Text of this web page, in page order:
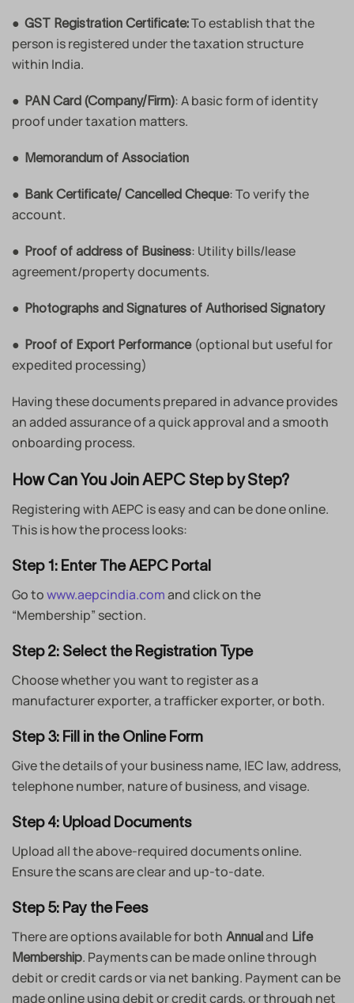
● GST Registration Certificate:To establish that the
person is registered under the taxation structure
within India.
● PAN Card (Company/Firm): A basic form of identity
proof under taxation matters.
● Memorandum of Association
● Bank Certificate/ Cancelled Cheque: To verify the
account.
● Proof of address of Business: Utility bills/lease
agreement/property documents.
● Photographs and Signatures of Authorised Signatory
● Proof of Export Performance (optional but useful for
expedited processing)
Having these documents prepared in advance provides
an added assurance of a quick approval and a smooth
onboarding process.
How Can You Join AEPC Step by Step?
Registering with AEPC is easy and can be done online.
This is how the process looks:
Step 1: Enter The AEPC Portal
Go towww.aepcindia.comand click on the
“Membership” section.
Step 2: Select the Registration Type
Choose whether you want to register as a
manufacturer exporter, a trafficker exporter, or both.
Step 3: Fill in the Online Form
Give the details of your business name, IEC law, address,
telephone number, nature of business, and visage.
Step 4: Upload Documents
Upload all the above-required documents online.
Ensure the scans are clear and up-to-date.
Step 5: Pay the Fees
There are options available for both Annualand Life
Membership. Payments can be made online through
debit or credit cards or via net banking. Payment can be
made online using debit or credit cards, or through net